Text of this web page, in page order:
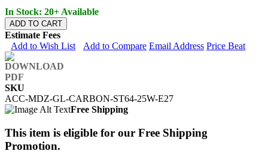
In Stock: 20+ Available
ADD TO CART
Estimate Fees
Add to Wish List
Add to Compare Email Address Price Beat
SKU
ACC-MDZ-GL-CARBON-ST64-25W-E27
Free Shipping
This item is eligible for our Free Shipping
Promotion.